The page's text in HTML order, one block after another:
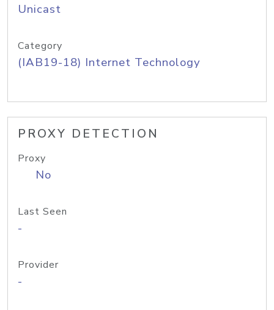
Unicast
Category
(IAB19-18) Internet Technology
PROXY DETECTION
Proxy
No
Last Seen
-
Provider
-